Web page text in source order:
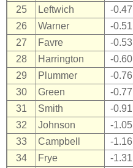
25
Leftwich -0.47
26
Warner -0.51
27
Favre -0.53
28
Harrington -0.60
29
Plummer -0.76
30
Green -0.77
31
Smith -0.91
32
Johnson -1.05
33
Campbell -1.16
34
Frye -1.31